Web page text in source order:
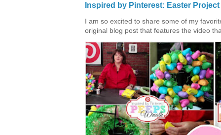
Inspired by Pinterest: Easter
I am so excited to share some of my
original blog post that features the video